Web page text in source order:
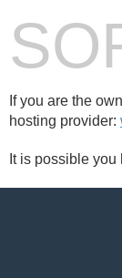
If you are the
hosting provider:
It is possible